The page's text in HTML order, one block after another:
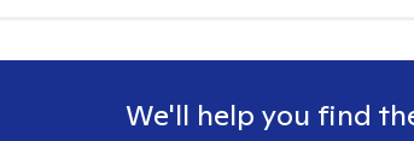
We'll help you find